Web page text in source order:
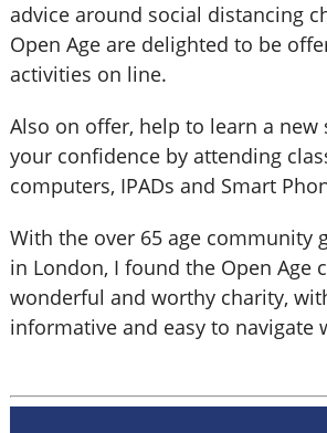
advice around social distancing
Open Age are delighted to be
activities on line.
Also on offer, help to learn a new
your confidence by attending
computers, IPADs and Smart
With the over 65 age community
in London, I found the Open Age
wonderful and worthy charity,
informative and easy to navigate